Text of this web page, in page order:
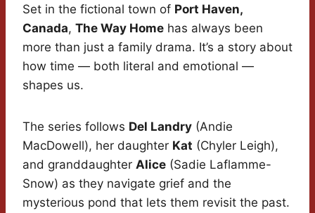
Set in the fictional town of Port Haven,
Canada, The Way Home has always been
more than just a family drama. It’s a story about
how time — both literal and emotional —
shapes us.
The series follows Del Landry (Andie
MacDowell), her daughter Kat (Chyler Leigh),
and granddaughter Alice (Sadie Laflamme-
Snow) as they navigate grief and the
mysterious pond that lets them revisit the past.